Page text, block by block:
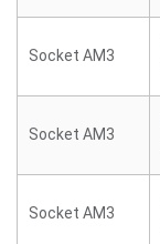
Socket AM3
Socket AM3
Socket AM3